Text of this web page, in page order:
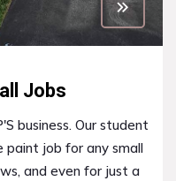
Jobs
business. Our student
paint job for any small
and even for just a